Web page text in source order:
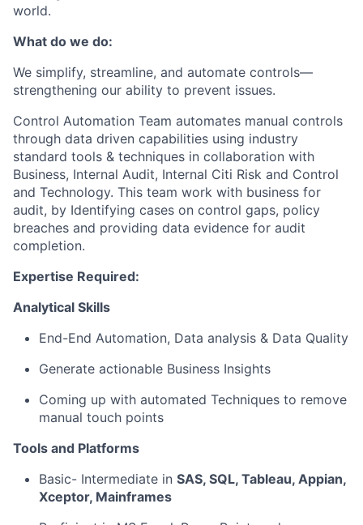
world.
What do we do:
We simplify, streamline, and automate controls—
strengthening our ability to prevent issues.
Control Automation Team automates manual controls
through data driven capabilities using industry
standard tools & techniques in collaboration with
Business, Internal Audit, Internal Citi Risk and Control
and Technology. This team work with business for
audit, by Identifying cases on control gaps, policy
breaches and providing data evidence for audit
completion.
Expertise Required:
Analytical Skills
End-End Automation, Data analysis & Data Quality
Generate actionable Business Insights
Coming up with automated Techniques to remove
manual touch points
Tools and Platforms
Basic- Intermediate in SAS, SQL, Tableau, Appian,
Xceptor, Mainframes